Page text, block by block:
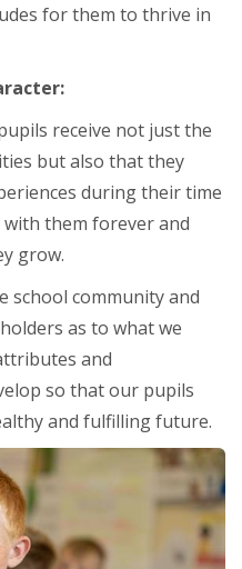
for them to thrive in
receive not just the
but also that they
during their time
them forever and
grow.
school community and
as to what we
and
so that our pupils
and fulfilling future.